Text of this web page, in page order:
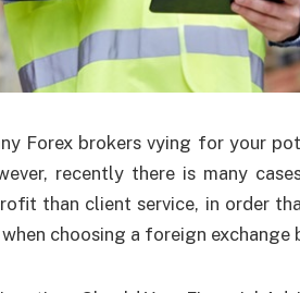
Forex brokers vying for your
recently there is many
than client service, in order
choosing a foreign exchange